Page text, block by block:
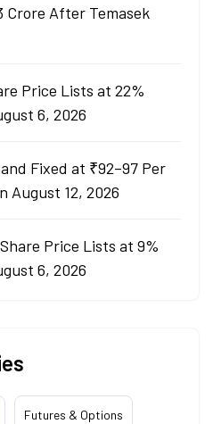
Crore After Temasek
Price Lists at 22%
6, 2026
Fixed at ₹92–97 Per
August 12, 2026
Price Lists at 9%
6, 2026
Futures & Options